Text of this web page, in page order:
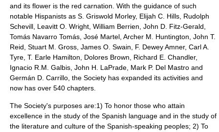
and its flower is the red carnation . With the guidance of such
notable Hispanists as S. Griswold Morley, Elijah C. Hills Rudolph
Schevill Leavitt O. Wright William Berrien John D. Fitz-Gerald
Tomás Navarro Tomás José Martel Archer M. Huntington John T.
Reid Stuart M. Gross James O. Swain F. Dewey Amner, Carl A.
Tyre T. Earle Hamilton Dolores Brown Richard E. Chandler,
Ignacio R.M. Galbis John H. LaPrade Mark P. Del Mastro and
Germán D. Carrillo , the Society has expanded its activities and
now has over 540 chapters.
The Society's purposes are:1) To honor those who attain
excellence in the study of the Spanish language and in the study of
the literature and culture of the Spanish-speaking peoples; 2) To